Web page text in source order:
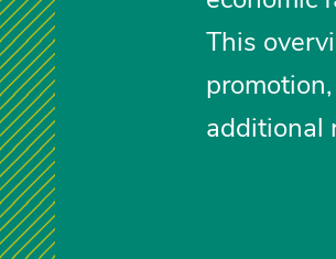
This
additional